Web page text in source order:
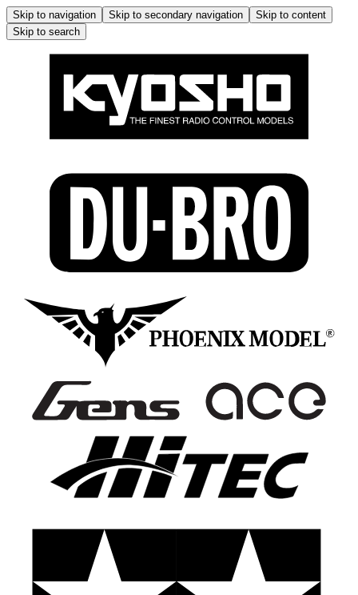
Skip to navigation Skip to secondary navigation
Skip to content
Skip to search